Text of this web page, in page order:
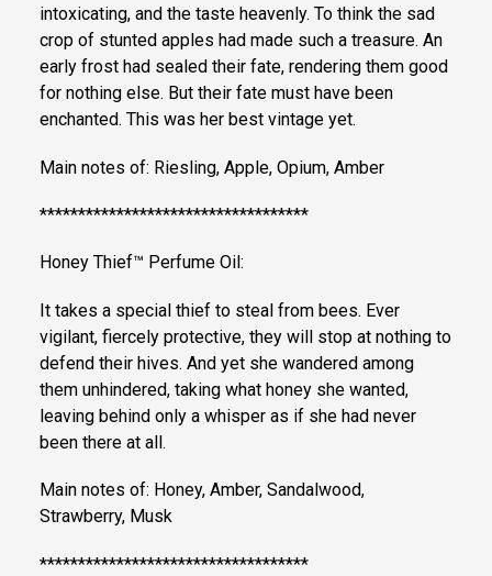
intoxicating, and the taste heavenly. To think the sad
crop of stunted apples had made such a treasure. An
early frost had sealed their fate, rendering them good
for nothing else. But their fate must have been
enchanted. This was her best vintage yet.
Main notes of: Riesling, Apple, Opium, Amber
***********************************
Honey Thief™ Perfume Oil:
It takes a special thief to steal from bees. Ever
vigilant, fiercely protective, they will stop at nothing to
defend their hives. And yet she wandered among
them unhindered, taking what honey she wanted,
leaving behind only a whisper as if she had never
been there at all.
Main notes of: Honey, Amber, Sandalwood,
Strawberry, Musk
***********************************